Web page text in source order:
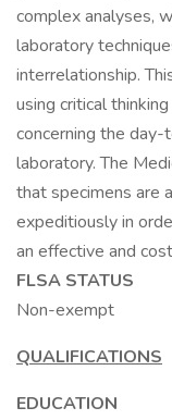
complex analyses,
laboratory
interrelationship.
using critical
concerning the
laboratory. The
that specimens are
expeditiously in
an effective and
FLSA STATUS
Non-exempt
QUALIFICATIONS
EDUCATION